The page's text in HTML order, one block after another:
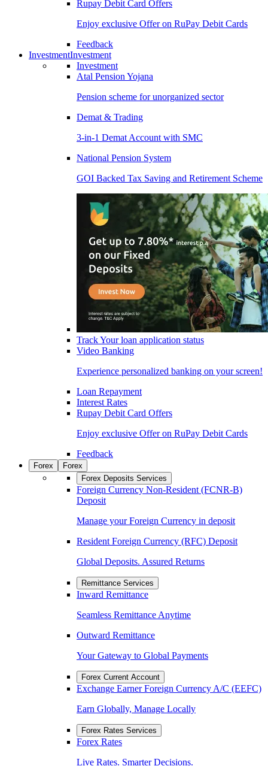
Rupay Debit Card Offers
Enjoy exclusive Offer on RuPay Debit Cards
Feedback
InvestmentInvestment
Investment
Atal Pension Yojana
Pension scheme for unorganized sector
Demat & Trading
3-in-1 Demat Account with SMC
National Pension System
GOI Backed Tax Saving and Retirement Scheme
Track Your loan application status
Video Banking
Experience personalized banking on your screen!
Loan Repayment
Interest Rates
Rupay Debit Card Offers
Enjoy exclusive Offer on RuPay Debit Cards
Feedback
Forex
Forex
Forex Deposits Services
Foreign Currency Non-Resident (FCNR-B)
Deposit
Manage your Foreign Currency in deposit
Resident Foreign Currency (RFC) Deposit
Global Deposits. Assured Returns
Remittance Services
Inward Remittance
Seamless Remittance Anytime
Outward Remittance
Your Gateway to Global Payments
Forex Current Account
Exchange Earner Foreign Currency A/C (EEFC)
Earn Globally, Manage Locally
Forex Rates Services
Forex Rates
Live Rates. Smarter Decisions.